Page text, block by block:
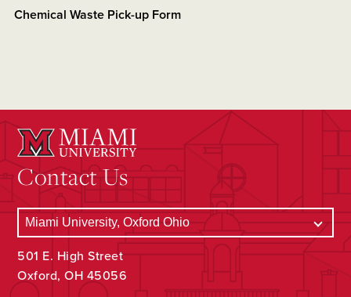
Chemical Waste Pick-up Form
Contact Us
501 E. High Street
Oxford, OH 45056